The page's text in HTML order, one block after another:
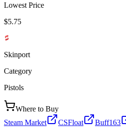
Lowest Price
$5.75
Skinport
Category
Pistols
Where to Buy
Steam Market
CSFloat
Buff163